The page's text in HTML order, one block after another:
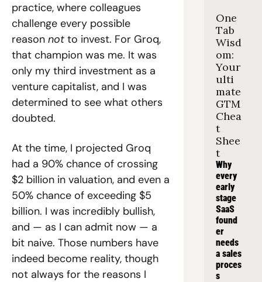
practice, where colleagues
challenge every possible
reason not to invest. For Groq,
that champion was me. It was
only my third investment as a
venture capitalist, and I was
determined to see what others
doubted.
At the time, I projected Groq
had a 90% chance of crossing
$2 billion in valuation, and even a
50% chance of exceeding $5
billion. I was incredibly bullish,
and — as I can admit now — a
bit naive. Those numbers have
indeed become reality, though
not always for the reasons I
One
Tab
Wisd
om:
Your
ulti
mate
GTM
Chea
t
Shee
t
Why
every
early
stage
SaaS
found
er
needs
a sales
proces
s